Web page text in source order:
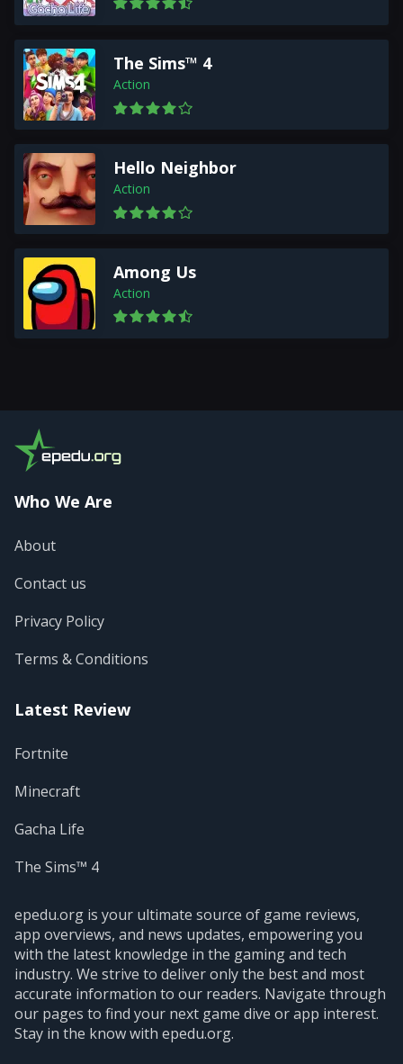
The Sims™ 4
Action
Hello Neighbor
Action
Among Us
Action
epedu.org is your ultimate source of game reviews,
app overviews, and news updates, empowering you
with the latest knowledge in the gaming and tech
industry. We strive to deliver only the best and most
accurate information to our readers. Navigate through
our pages to find your next game dive or app interest.
Stay in the know with epedu.org.
Who We Are
About
Contact us
Privacy Policy
Terms & Conditions
Latest Review
Fortnite
Minecraft
Gacha Life
The Sims™ 4